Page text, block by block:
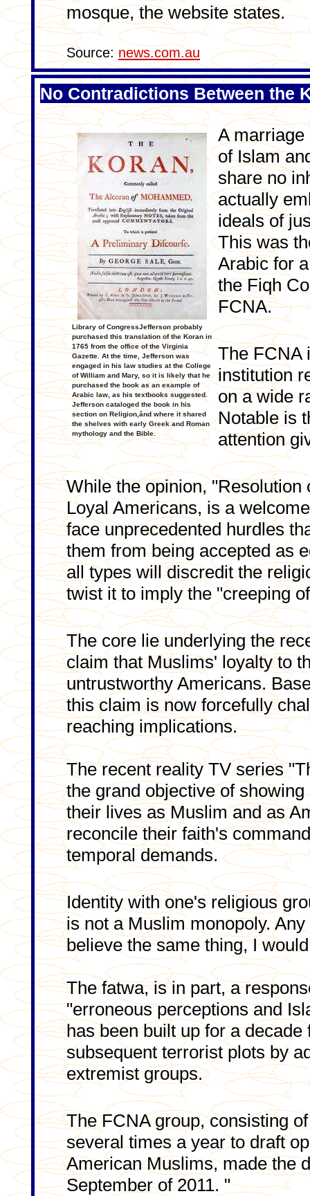
mosque, the website states.
Source:news.com.au
No Contradictions Between the
Library of CongressJefferson probably
purchased this translation of the Koran in
1765 from the office of the Virginia
Gazette. At the time, Jefferson was
engaged in his law studies at the College
of William and Mary, so it is likely that he
purchased the book as an example of
Arabic law, as his textbooks suggested.
Jefferson cataloged the book in his
section on Religion,ând where it shared
the shelves with early Greek and Roman
mythology and the Bible.
A marriage
of Islam
share no
actually
ideals of
This was
Arabic for
the Fiqh
FCNA.
The FCNA
institution
on a wide
Notable is
attention
While the opinion,
Loyal Americans, is a
face unprecedented hurdles
them from being accepted as
all types will discredit the
twist it to imply the "creeping
The core lie underlying the
claim that Muslims' loyalty to
untrustworthy Americans.
this claim is now forcefully
reaching implications.
The recent reality TV series
the grand objective of
their lives as Muslim and as
reconcile their faith's
temporal demands.
Identity with one's religious
is not a Muslim monopoly.
believe the same thing, I
The fatwa, is in part, a
"erroneous perceptions and
has been built up for a
subsequent terrorist plots by
extremist groups.
The FCNA group, consisting
several times a year to draft
American Muslims, made the
September of 2011. "